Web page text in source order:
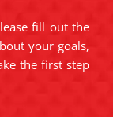
fill out the
your goals,
the first step